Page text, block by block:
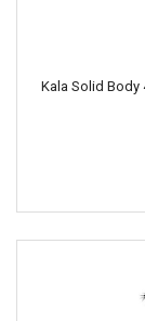
Kala Solid Body